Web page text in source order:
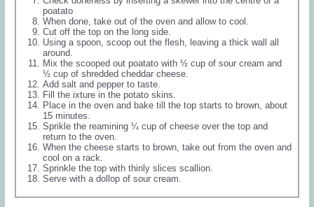
poatato
When done, take out of the oven and allow to cool.
Cut off the top on the long side.
Using a spoon, scoop out the flesh, leaving a thick wall all
around.
Mix the scooped out poatato with ½ cup of sour cream and
½ cup of shredded cheddar cheese.
Add salt and pepper to taste.
Fill the ixture in the potato skins.
Place in the oven and bake till the top starts to brown, about
15 minutes.
Sprikle the reamining ¼ cup of cheese over the top and
return to the oven.
When the cheese starts to brown, take out from the oven and
cool on a rack.
Sprinkle the top with thinly slices scallion.
Serve with a dollop of sour cream.